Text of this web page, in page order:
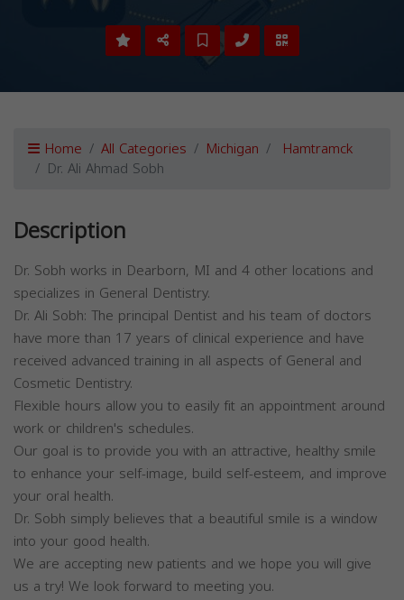
Home All Categories Michigan Hamtramck
Dr. Ali Ahmad Sobh
Description
Dr. Sobh works in Dearborn, MI and 4 other locations and
specializes in General Dentistry.
Dr. Ali Sobh: The principal Dentist and his team of doctors
have more than 17 years of clinical experience and have
received advanced training in all aspects of General and
Cosmetic Dentistry.
Flexible hours allow you to easily fit an appointment around
work or children's schedules.
Our goal is to provide you with an attractive, healthy smile
to enhance your self-image, build self-esteem, and improve
your oral health.
Dr. Sobh simply believes that a beautiful smile is a window
into your good health.
We are accepting new patients and we hope you will give
us a try! We look forward to meeting you.